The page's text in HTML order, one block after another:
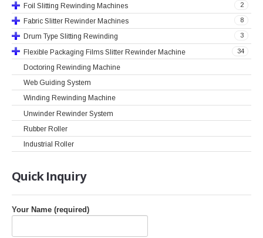
2
Foil Slitting Rewinding Machines
8
Fabric Slitter Rewinder Machines
3
Drum Type Slitting Rewinding
34
Flexible Packaging Films Slitter Rewinder Machine
Doctoring Rewinding Machine
Web Guiding System
Winding Rewinding Machine
Unwinder Rewinder System
Rubber Roller
Industrial Roller
QuickInquiry
Your Name (required)